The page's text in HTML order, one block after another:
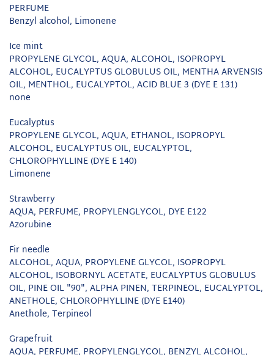
PERFUME
Benzyl alcohol, Limonene
Ice mint
PROPYLENE GLYCOL, AQUA, ALCOHOL, ISOPROPYL
ALCOHOL, EUCALYPTUS GLOBULUS OIL, MENTHA ARVENSIS
OIL, MENTHOL, EUCALYPTOL, ACID BLUE 3 (DYE E 131)
none
Eucalyptus
PROPYLENE GLYCOL, AQUA, ETHANOL, ISOPROPYL
ALCOHOL, EUCALYPTUS OIL, EUCALYPTOL,
CHLOROPHYLLINE (DYE E 140)
Limonene
Strawberry
AQUA, PERFUME, PROPYLENGLYCOL, DYE E122
Azorubine
Fir needle
ALCOHOL, AQUA, PROPYLENE GLYCOL, ISOPROPYL
ALCOHOL, ISOBORNYL ACETATE, EUCALYPTUS GLOBULUS
OIL, PINE OIL "90", ALPHA PINEN, TERPINEOL, EUCALYPTOL,
ANETHOLE, CHLOROPHYLLINE (DYE E140)
Anethole, Terpineol
Grapefruit